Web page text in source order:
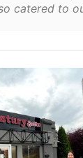
catered to